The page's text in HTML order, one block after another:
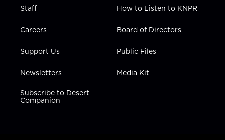
Staff
Careers
Support Us
Newsletters
Subscribe to Desert
Companion
How to Listen to KNPR
Board of Directors
Public Files
Media Kit